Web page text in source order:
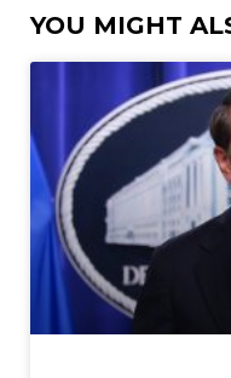
YOU MIGHT